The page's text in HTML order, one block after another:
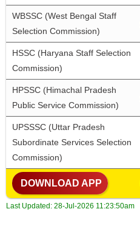
WBSSC (West Bengal Staff
Selection Commission)
HSSC (Haryana Staff Selection
Commission)
HPSSC (Himachal Pradesh
Public Service Commission)
UPSSSC (Uttar Pradesh
Subordinate Services Selection
Commission)
DOWNLOAD APP
Last Updated: 28-Jul-2026 11:23:50am